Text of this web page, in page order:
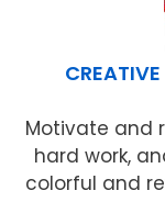
Motivate and
hard work,
colorful and